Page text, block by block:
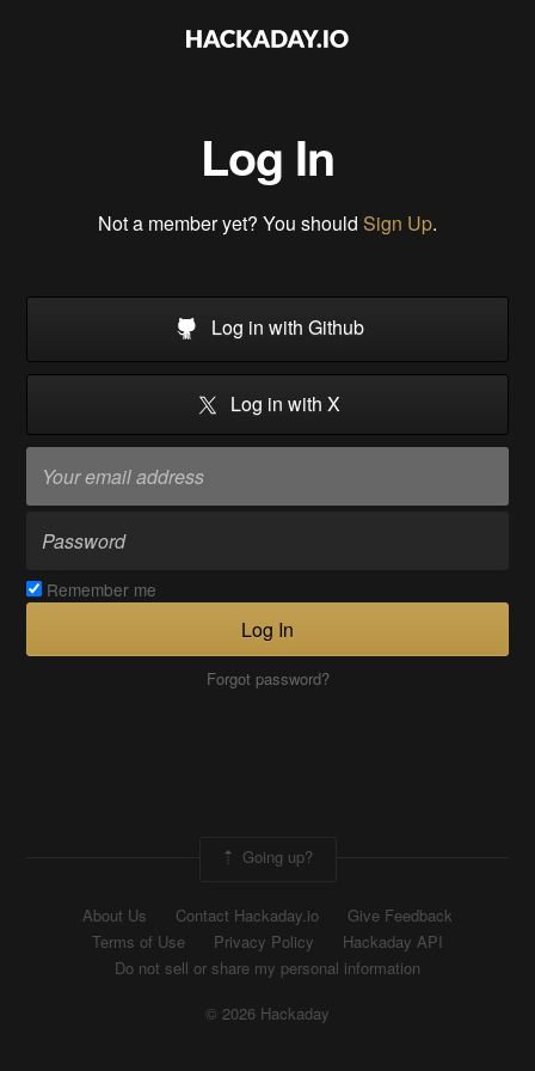
Log In
Not a member yet? You should Sign Up.
Log in with Github
Log in with X
Remember me
Log In
Forgot password?
Going up?
About Us Contact Hackaday.io
Give Feedback
Terms of Use
Privacy Policy
Hackaday API
Do not sell or share my personal information
© 2026 Hackaday